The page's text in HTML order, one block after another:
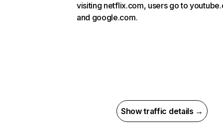
visiting netflix.com, users go to
and google.com.
Show traffic details →